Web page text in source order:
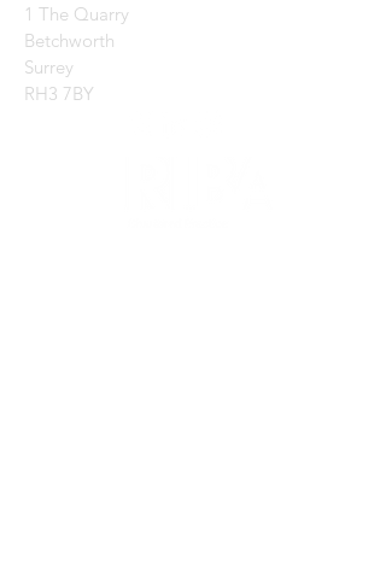
1 The Quarry
Betchworth
Surrey
RH3 7BY